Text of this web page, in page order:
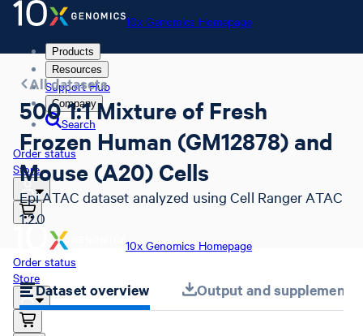
10x Genomics Homepage
Products
Resources
Support Hub
Company
Search
Order status
Store
10x Genomics Homepage
Order status
Store
All datasets
500 1:1 Mixture of Fresh
Frozen Human (GM12878) and
Mouse (A20) Cells
Epi ATAC dataset analyzed using Cell Ranger ATAC
1.2.0
Dataset overview Output and